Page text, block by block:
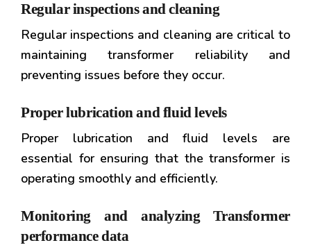
Regular inspections and cleaning
Regular inspections and cleaning are critical to
maintaining transformer reliability and
preventing issues before they occur.
Proper lubrication and fluid levels
Proper lubrication and fluid levels are
essential for ensuring that the transformer is
operating smoothly and efficiently.
Monitoring and analyzing Transformer
performance data